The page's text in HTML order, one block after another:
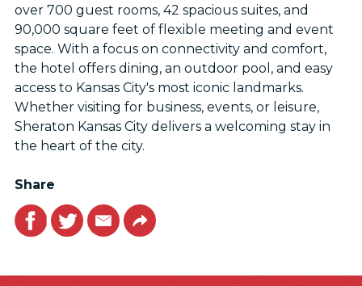
over 700 guest rooms, 42 spacious suites, and
90,000 square feet of flexible meeting and event
space. With a focus on connectivity and comfort,
the hotel offers dining, an outdoor pool, and easy
access to Kansas City's most iconic landmarks.
Whether visiting for business, events, or leisure,
Sheraton Kansas City delivers a welcoming stay in
the heart of the city.
Share
Facebook
TwitterEmailLink